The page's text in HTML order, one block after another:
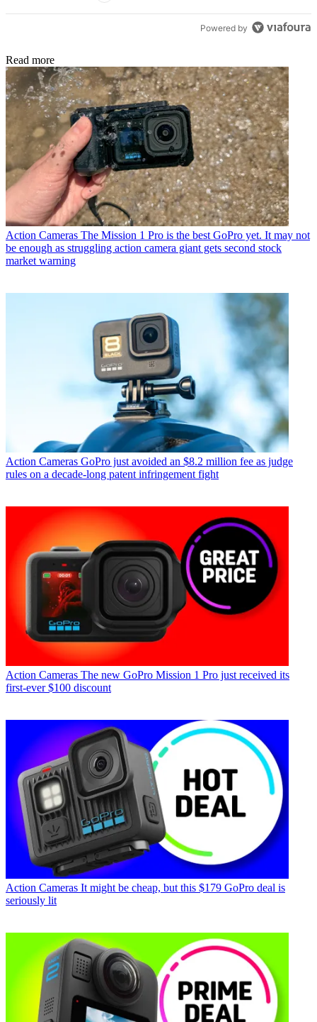
Powered by
Read more
Action Cameras The Mission 1 Pro is the best GoPro yet. It may not
be enough as struggling action camera giant gets second stock
market warning
Action Cameras GoPro just avoided an $8.2 million fee as judge
rules on a decade-long patent infringement fight
Action Cameras The new GoPro Mission 1 Pro just received its
first-ever $100 discount
Action Cameras It might be cheap, but this $179 GoPro deal is
seriously lit